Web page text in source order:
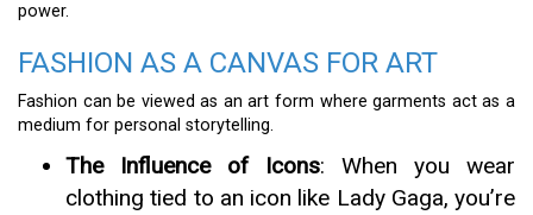
power.
FASHION AS A CANVAS FOR ART
Fashion can be viewed as an art form where garments act as a
medium for personal storytelling.
The Influence of Icons: When you wear
clothing tied to an icon like Lady Gaga, you’re